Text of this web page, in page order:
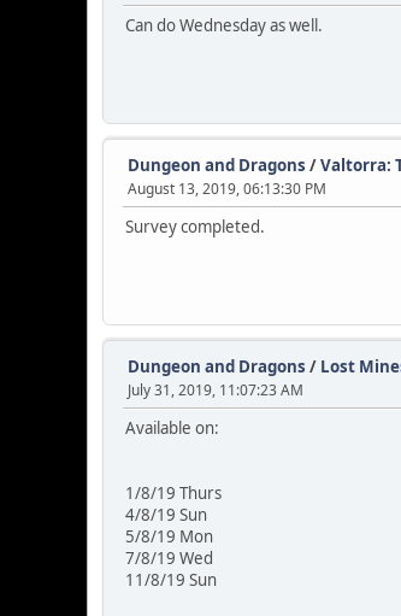
Can do Wednesday as well.
Dungeon and Dragons /Valtorra:
August 13, 2019, 06:13:30 PM
Survey completed.
Dungeon and Dragons / Lost
July 31, 2019, 11:07:23 AM
Available on:
1/8/19 Thurs
4/8/19 Sun
5/8/19 Mon
7/8/19 Wed
11/8/19 Sun